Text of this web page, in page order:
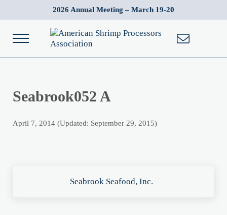
Skip to main content
Skip to after header navigation
Skip to site footer2026 Annual Meeting – March 19-20
Menu
Seabrook052 A
April 7, 2014(Updated: September 29, 2015)
Seabrook Seafood, Inc.